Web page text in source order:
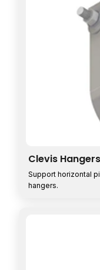
Clevis Hangers
Support horizontal
hangers.